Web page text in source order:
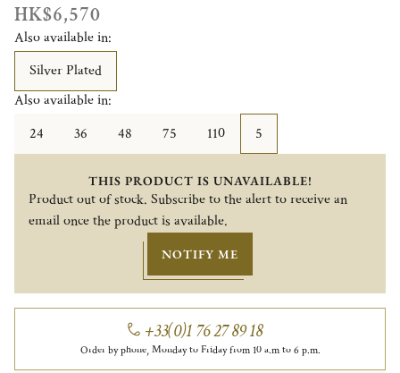
HK$6,570
Also available in:
Silver Plated
Also available in:
24
36 48 75 110 5
THIS PRODUCT IS UNAVAILABLE!
Product out of stock. Subscribe to the alert to receive an
email once the product is available.
NOTIFY ME
+33(0)1 76 27 89 18
Order by phone, Monday to Friday from 10 a.m to 6 p.m.